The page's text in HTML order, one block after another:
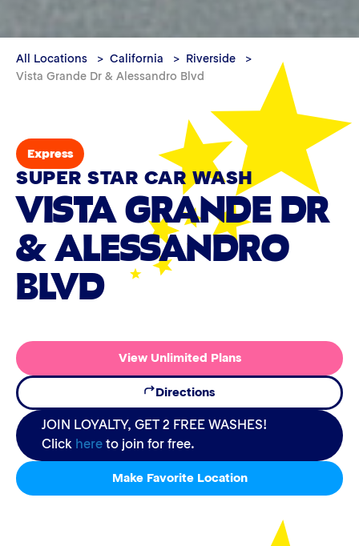
All Locations California
Riverside
Vista Grande Dr & Alessandro Blvd
Express
SUPER STAR CAR WASH
VISTA GRANDE DR
& ALESSANDRO
BLVD
View Unlimited Plans
Directions
JOIN LOYALTY, GET 2 FREE WASHES!
Click here to join for free.
Make Favorite Location